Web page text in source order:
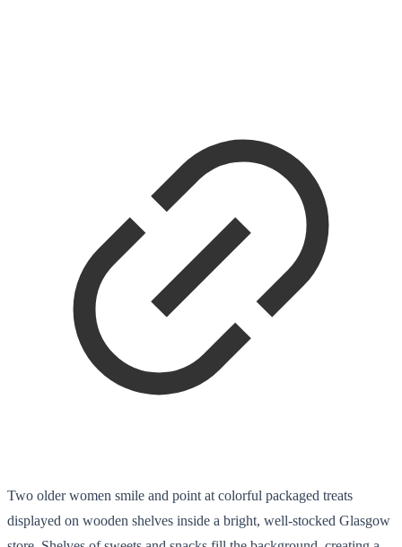
Two older women smile and point at colorful packaged treats
displayed on wooden shelves inside a bright, well-stocked Glasgow